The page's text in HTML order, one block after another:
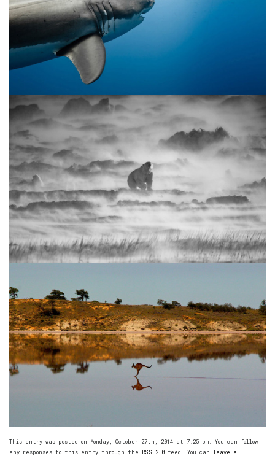
This entry was posted on Monday, October 27th, 2014 at 7:25 pm. You can follow
any responses to this entry through the RSS 2.0 feed. You can leave a